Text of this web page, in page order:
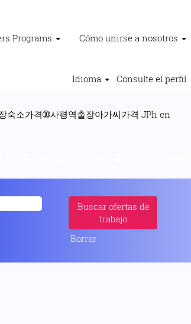
Programs Cómo unirse a nosotros
Idioma
Consulte el perfil
숙소가격➉사평역출장아가씨가격 JPh en
Borrar